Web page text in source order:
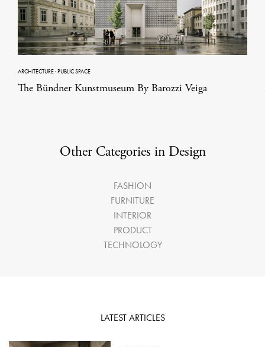
ARCHITECTURE·PUBLIC SPACE
The Bündner Kunstmuseum By Barozzi Veiga
Other Categories in Design
FASHION
FURNITURE
INTERIOR
PRODUCT
TECHNOLOGY
LATEST ARTICLES